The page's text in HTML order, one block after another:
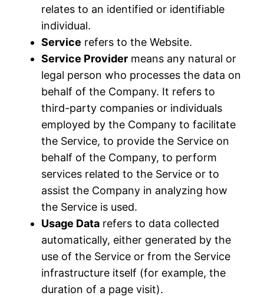
relates to an identified or identifiable
individual.
Service refers to the Website.
Service Provider means any natural or
legal person who processes the data on
behalf of the Company. It refers to
third-party companies or individuals
employed by the Company to facilitate
the Service, to provide the Service on
behalf of the Company, to perform
services related to the Service or to
assist the Company in analyzing how
the Service is used.
Usage Data refers to data collected
automatically, either generated by the
use of the Service or from the Service
infrastructure itself (for example, the
duration of a page visit).